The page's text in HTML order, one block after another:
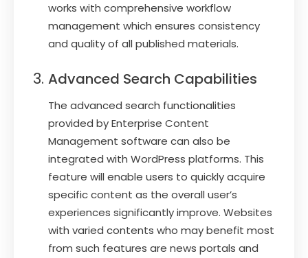
works with comprehensive workflow
management which ensures consistency
and quality of all published materials.
Advanced Search Capabilities
The advanced search functionalities
provided by Enterprise Content
Management software can also be
integrated with WordPress platforms. This
feature will enable users to quickly acquire
specific content as the overall user’s
experiences significantly improve. Websites
with varied contents who may benefit most
from such features are news portals and